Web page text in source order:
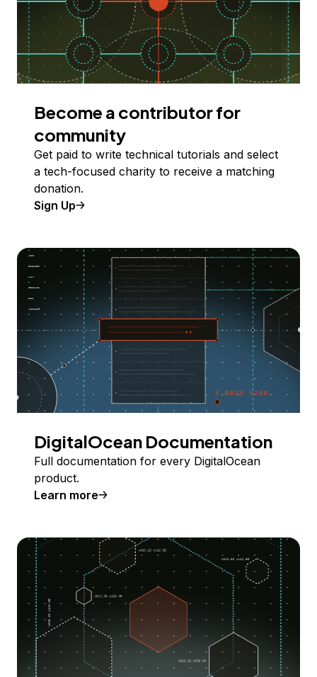
Become a contributor for
community
Get paid to write technical tutorials and select
a tech-focused charity to receive a matching
donation.
Sign Up
DigitalOcean Documentation
Full documentation for every DigitalOcean
product.
Learn more